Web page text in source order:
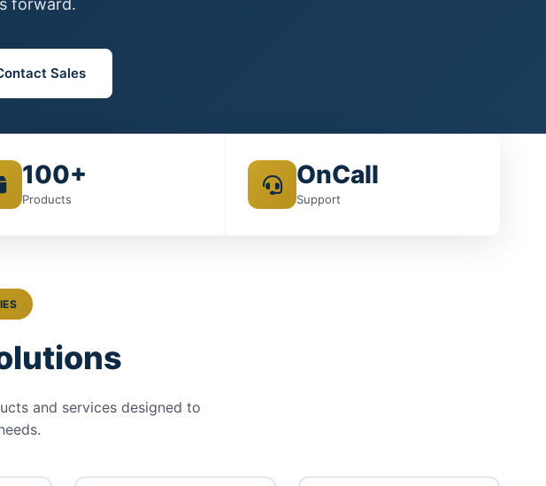
forward.
Sales
100+
Products
OnCall
Support
and services designed to